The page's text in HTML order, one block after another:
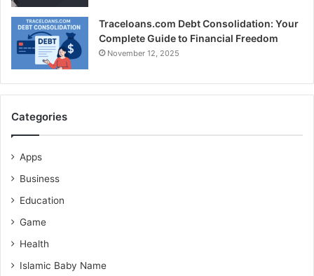
Traceloans.com Debt Consolidation: Your
Complete Guide to Financial Freedom
November 12, 2025
Categories
Apps
Business
Education
Game
Health
Islamic Baby Name